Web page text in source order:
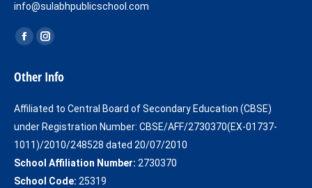
info@sulabhpublicschool.com
Find us on:
Facebook
opens
window
Instagram
opens
window
Other Info
Affiliated to Central Board of Secondary Education (CBSE)
under Registration Number: CBSE/AFF/2730370(EX-01737-
1011)/2010/248528 dated 20/07/2010
School Affiliation Number: 2730370
School Code: 25319